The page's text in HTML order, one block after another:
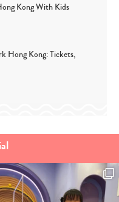
Kong With Kids
Hong Kong: Tickets,